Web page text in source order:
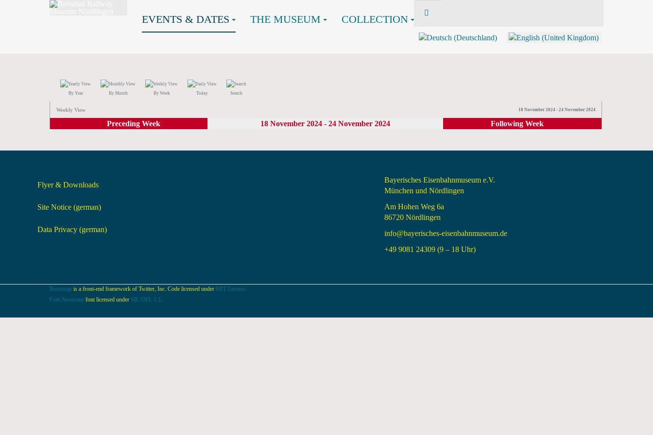
EVENTS & DATES THE MUSEUM COLLECTION
By Year By Month By Week Today Search
Weekly View 18 November 2024 - 24 November 2024
Preceding Week 18 November 2024 - 24 November 2024 Following Week
Flyer & Downloads
Site Notice (german)
Data Privacy (german)
Bayerisches Eisenbahnmuseum e.V.
München und Nördlingen
Am Hohen Weg 6a
86720 Nördlingen
info@bayerisches-eisenbahnmuseum.de
+49 9081 24309 (9 – 18 Uhr)
Bootstrap is a front-end framework of Twitter, Inc. Code licensed under MIT License.
Font Awesome font licensed under SIL OFL 1.1 .